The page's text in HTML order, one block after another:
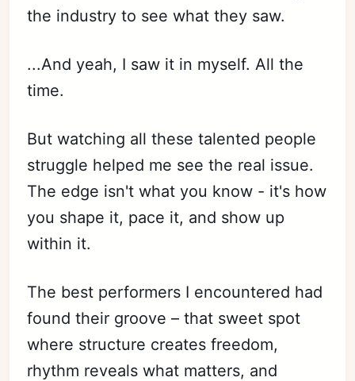
the industry to see what they saw.
...And yeah, I saw it in myself. All the
time.
But watching all these talented people
struggle helped me see the real issue.
The edge isn't what you know - it's how
you shape it, pace it, and show up
within it.
The best performers I encountered had
found their groove – that sweet spot
where structure creates freedom,
rhythm reveals what matters, and